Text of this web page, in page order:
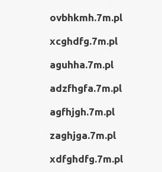
ovbhkmh.7m.pl
xcghdfg.7m.pl
aguhha.7m.pl
adzfhgfa.7m.pl
agfhjgh.7m.pl
zaghjga.7m.pl
xdfghdfg.7m.pl